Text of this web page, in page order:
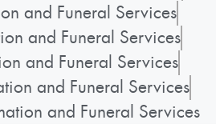
and Funeral Services
and Funeral Services
and Funeral Services
and Funeral Services
and Funeral Services